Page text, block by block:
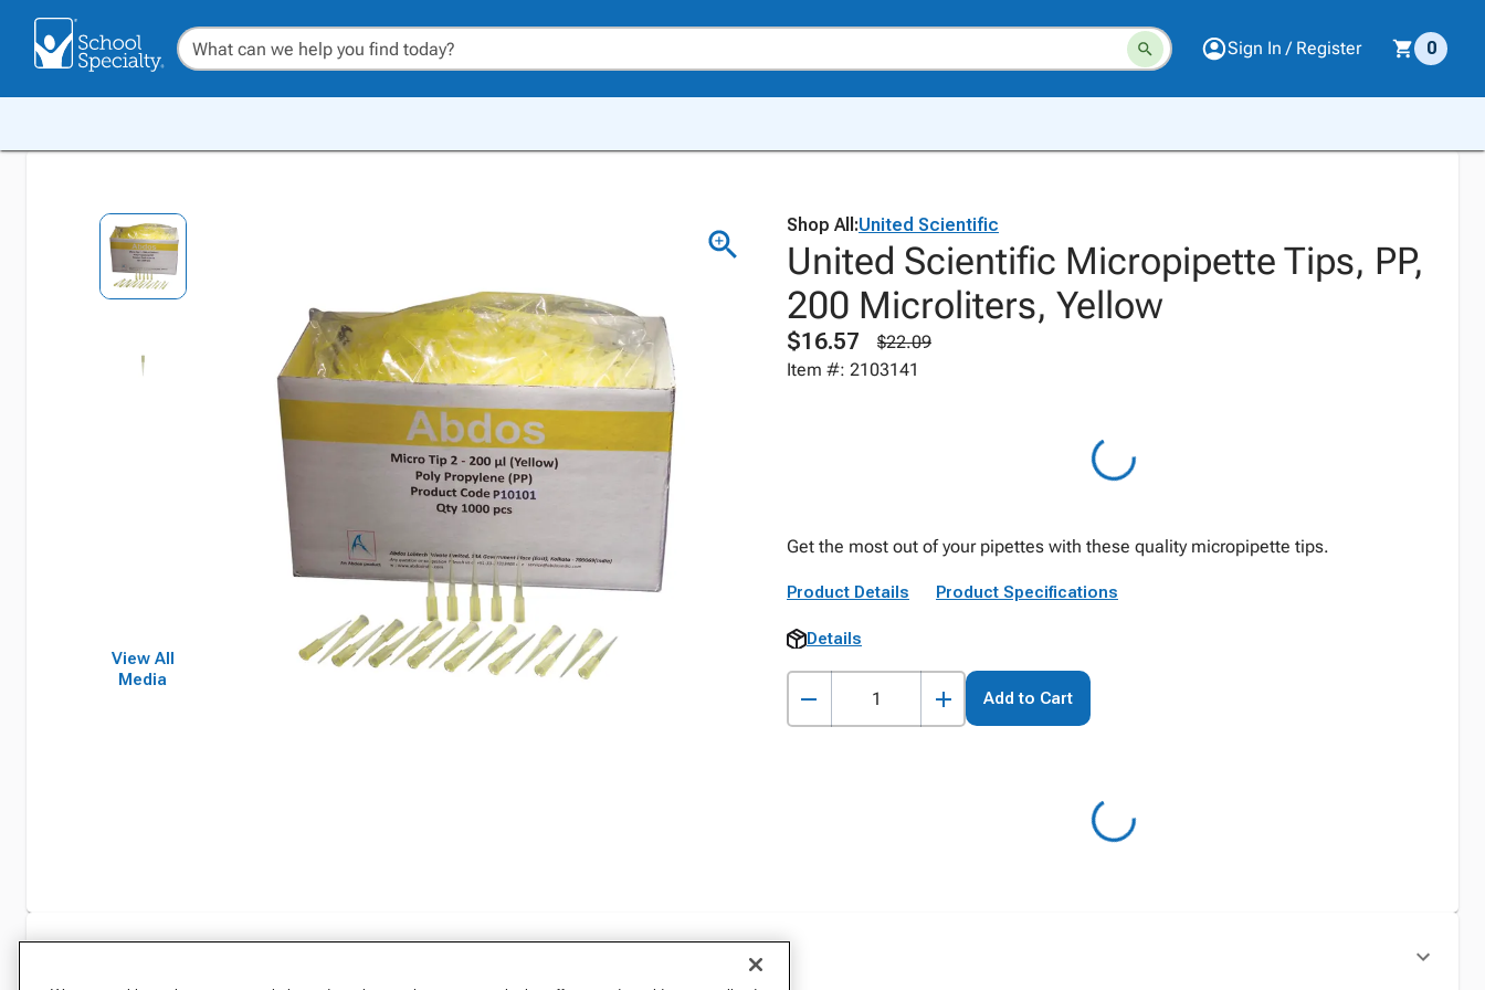
Sign In / Register 0
View All
Media
Shop All:United Scientific
United Scientific Micropipette Tips, PP,
200 Microliters, Yellow
$16.57
$22.09
Item #: 2103141
Get the most out of your pipettes with these quality micropipette tips.
Product Details Product Specifications
Details
Add to Cart